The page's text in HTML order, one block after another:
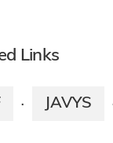
Links
· JAVYS